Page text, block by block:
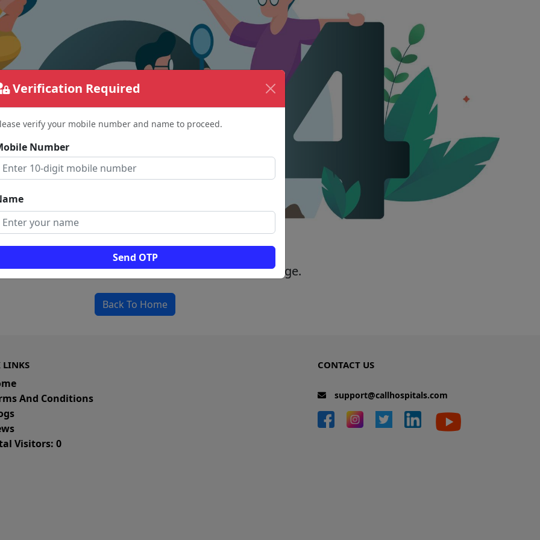
Verification Required
verify your mobile number and name to proceed.
Number
Send OTP
The page requested couldn't be found.
be a spelling error in the URL or a removed page.
Back To Home
LINKS
And Conditions
Visitors: 0
CONTACT US
support@callhospitals.com